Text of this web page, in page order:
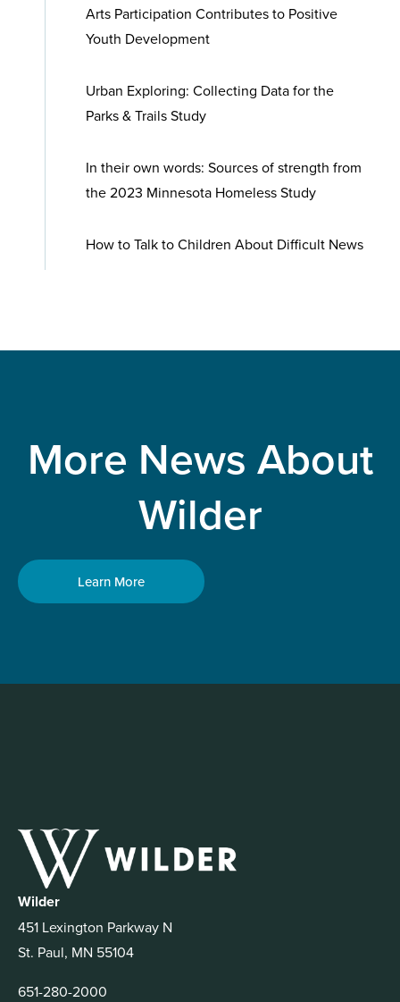
Arts Participation Contributes to Positive
Youth Development
Urban Exploring: Collecting Data for the
Parks & Trails Study
In their own words: Sources of strength from
the 2023 Minnesota Homeless Study
How to Talk to Children About Difficult News
More News About
Wilder
Learn More
Wilder
451 Lexington Parkway N
St. Paul, MN 55104
651-280-2000